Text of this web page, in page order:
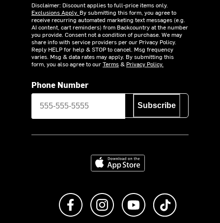
Disclaimer: Discount applies to full-price items only.
Exclusions Apply. By submitting this form, you agree to
receive recurring automated marketing text messages (e.g.
AI content, cart reminders) from Backcountry at the number
you provide. Consent not a condition of purchase. We may
share info with service providers per our Privacy Policy.
Reply HELP for help & STOP to cancel. Msg frequency
varies. Msg & data rates may apply. By submitting this
form, you also agree to ourTerms& Privacy Policy.
Phone Number
Subscribe
Download on the App Store
Like us on FacebookFollow us on Instagram
Subscribe to us on